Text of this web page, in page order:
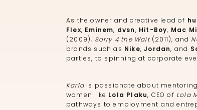
As the owner and creative lead of
Flex, Eminem, dvsn, Hit-Boy, Mac
(2009), Sorry 4 the Wait(2011), and
brands such as Nike,Jordan, and
parties, to spinning at corporate
Karla is passionate about
women like Lola Plaku, CEO of Lola
pathways to employment and